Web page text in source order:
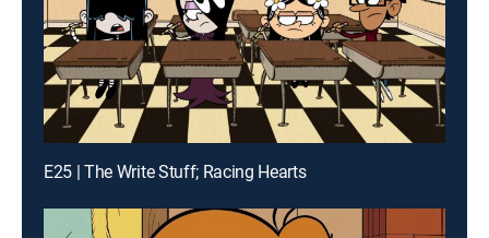
E25 | The Write Stuff; Racing Hearts